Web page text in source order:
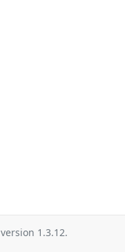
version 1.3.12.